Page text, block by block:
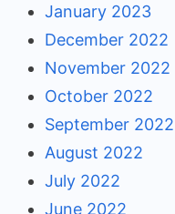
January 2023
December 2022
November 2022
October 2022
September 2022
August 2022
July 2022
June 2022